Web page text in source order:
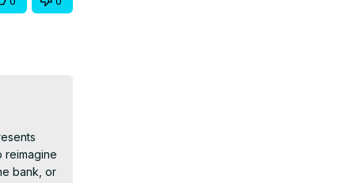
reimagine
bank, or